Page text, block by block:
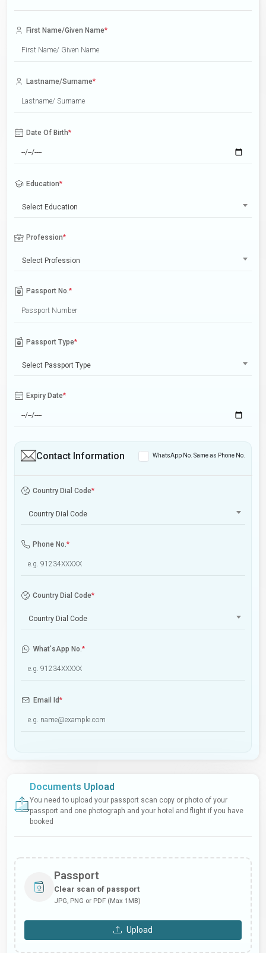
First Name/Given Name*
Lastname/Surname*
Date Of Birth*
Education*
Select Education
Profession*
Select Profession
Passport No.*
Passport Type*
Select Passport Type
Expiry Date*
Contact Information WhatsApp No. Same as Phone No.
Country Dial Code*
Country Dial Code
Phone No.*
Country Dial Code*
Country Dial Code
What'sApp No.*
Email Id*
Documents Upload
You need to upload your passport scan copy or photo of your
passport and one photograph and your hotel and flight if you have
booked
Passport
Clear scan of passport
JPG, PNG or PDF (Max 1MB)
Upload